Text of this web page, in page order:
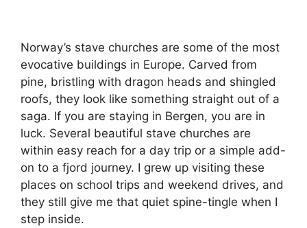
Norway’s stave churches are some of the most
evocative buildings in Europe. Carved from
pine, bristling with dragon heads and shingled
roofs, they look like something straight out of a
saga. If you are staying in Bergen, you are in
luck. Several beautiful stave churches are
within easy reach for a day trip or a simple add-
on to a fjord journey. I grew up visiting these
places on school trips and weekend drives, and
they still give me that quiet spine-tingle when I
step inside.